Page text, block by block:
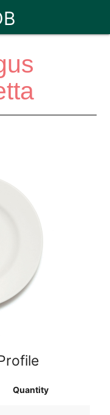
Quantity